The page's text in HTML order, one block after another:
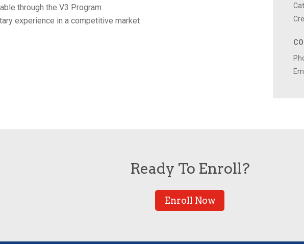
through the V3 Program
experience in a competitive market
Ready To Enroll?
Enroll Now